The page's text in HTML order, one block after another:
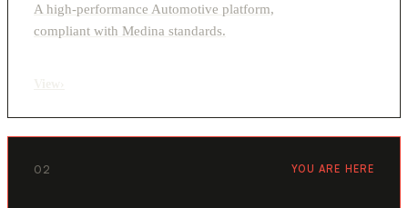
A high-performance Automotive platform,
compliant with Medina standards.
02 YOU ARE HERE